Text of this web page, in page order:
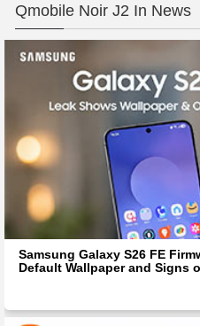
Qmobile Noir J2 In News
Samsung Galaxy S26 FE
Default Wallpaper and Signs